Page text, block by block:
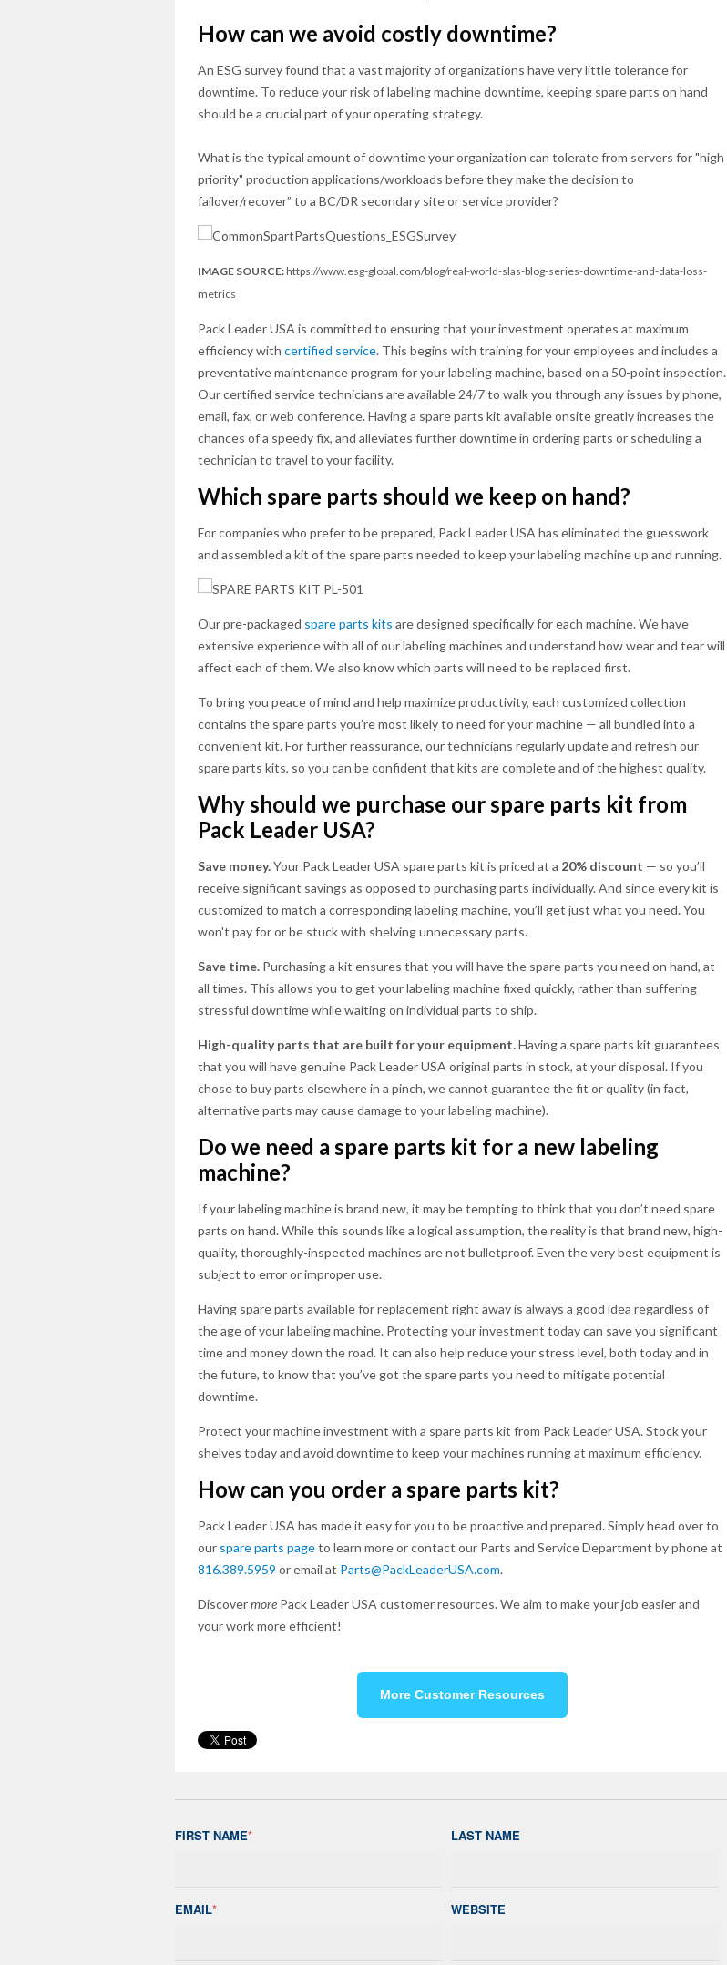
How can we avoid costly downtime?
An ESG survey found that a vast majority of organizations have very little tolerance for
downtime. To reduce your risk of labeling machine downtime, keeping spare parts on hand
should be a crucial part of your operating strategy.
What is the typical amount of downtime your organization can tolerate from servers for "high
priority" production applications/workloads before they make the decision to
failover/recover” to a BC/DR secondary site or service provider?
IMAGE SOURCE:https://www.esg-global.com/blog/real-world-slas-blog-series-downtime-and-data-loss-
metrics
Pack Leader USA is committed to ensuring that your investment operates at maximum
efficiency with certified service. This begins with training for your employees and includes a
preventative maintenance program for your labeling machine, based on a 50-point inspection.
Our certified service technicians are available 24/7 to walk you through any issues by phone,
email, fax, or web conference. Having a spare parts kit available onsite greatly increases the
chances of a speedy fix, and alleviates further downtime in ordering parts or scheduling a
technician to travel to your facility.
Which spare parts should we keep on hand?
For companies who prefer to be prepared, Pack Leader USA has eliminated the guesswork
and assembled a kit of the spare parts needed to keep your labeling machine up and running.
Our pre-packaged spare parts kits are designed specifically for each machine. We have
extensive experience with all of our labeling machines and understand how wear and tear will
affect each of them. We also know which parts will need to be replaced first.
To bring you peace of mind and help maximize productivity, each customized collection
contains the spare parts you’re most likely to need for your machine — all bundled into a
convenient kit. For further reassurance, our technicians regularly update and refresh our
spare parts kits, so you can be confident that kits are complete and of the highest quality.
Why should we purchase our spare parts kit from
Pack Leader USA?
Save money.Your Pack Leader USA spare parts kit is priced at a 20% discount — so you’ll
receive significant savings as opposed to purchasing parts individually. And since every kit is
customized to match a corresponding labeling machine, you’ll get just what you need. You
won't pay for or be stuck with shelving unnecessary parts.
Save time. Purchasing a kit ensures that you will have the spare parts you need on hand, at
all times. This allows you to get your labeling machine fixed quickly, rather than suffering
stressful downtime while waiting on individual parts to ship.
High-quality parts that are built for your equipment.Having a spare parts kit guarantees
that you will have genuine Pack Leader USA original parts in stock, at your disposal. If you
chose to buy parts elsewhere in a pinch, we cannot guarantee the fit or quality (in fact,
alternative parts may cause damage to your labeling machine).
Do we need a spare parts kit for a new labeling
machine?
If your labeling machine is brand new, it may be tempting to think that you don’t need spare
parts on hand. While this sounds like a logical assumption, the reality is that brand new, high-
quality, thoroughly-inspected machines are not bulletproof. Even the very best equipment is
subject to error or improper use.
Having spare parts available for replacement right away is always a good idea regardless of
the age of your labeling machine. Protecting your investment today can save you significant
time and money down the road. It can also help reduce your stress level, both today and in
the future, to know that you’ve got the spare parts you need to mitigate potential
downtime.
Protect your machine investment with a spare parts kit from Pack Leader USA. Stock your
shelves today and avoid downtime to keep your machines running at maximum efficiency.
How can you order a spare parts kit?
Pack Leader USA has made it easy for you to be proactive and prepared. Simply head over to
our spare parts pageto learn more or contact our Parts and Service Department by phone at
816.389.5959 or email at Parts@PackLeaderUSA.com.
Discovermore Pack Leader USA customer resources. We aim to make your job easier and
your work more efficient!
More Customer Resources
FIRST NAME* LAST NAME
EMAIL* WEBSITE